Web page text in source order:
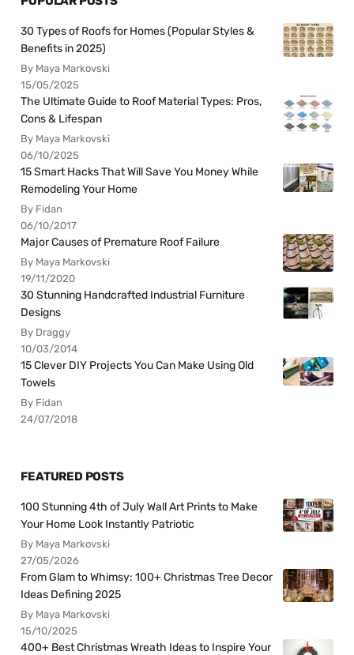
30 Types of Roofs for Homes (Popular Styles &
Benefits in 2025)
By Maya Markovski
15/05/2025
The Ultimate Guide to Roof Material Types: Pros,
Cons & Lifespan
By Maya Markovski
06/10/2025
15 Smart Hacks That Will Save You Money While
Remodeling Your Home
By Fidan
06/10/2017
Major Causes of Premature Roof Failure
By Maya Markovski
19/11/2020
30 Stunning Handcrafted Industrial Furniture
Designs
By Draggy
10/03/2014
15 Clever DIY Projects You Can Make Using Old
Towels
By Fidan
24/07/2018
FEATURED POSTS
100 Stunning 4th of July Wall Art Prints to Make
Your Home Look Instantly Patriotic
By Maya Markovski
27/05/2026
From Glam to Whimsy: 100+ Christmas Tree Decor
Ideas Defining 2025
By Maya Markovski
15/10/2025
400+ Best Christmas Wreath Ideas to Inspire Your